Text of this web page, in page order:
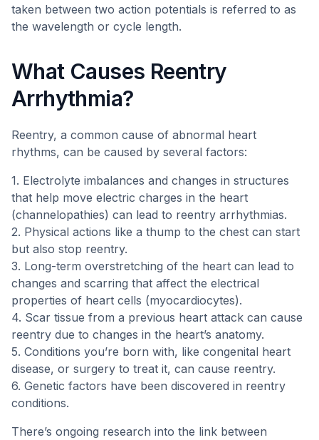
taken between two action potentials is referred to as
the wavelength or cycle length.
What Causes Reentry
Arrhythmia?
Reentry, a common cause of abnormal heart
rhythms, can be caused by several factors:
1. Electrolyte imbalances and changes in structures
that help move electric charges in the heart
(channelopathies) can lead to reentry arrhythmias.
2. Physical actions like a thump to the chest can start
but also stop reentry.
3. Long-term overstretching of the heart can lead to
changes and scarring that affect the electrical
properties of heart cells (myocardiocytes).
4. Scar tissue from a previous heart attack can cause
reentry due to changes in the heart’s anatomy.
5. Conditions you’re born with, like congenital heart
disease, or surgery to treat it, can cause reentry.
6. Genetic factors have been discovered in reentry
conditions.
There’s ongoing research into the link between